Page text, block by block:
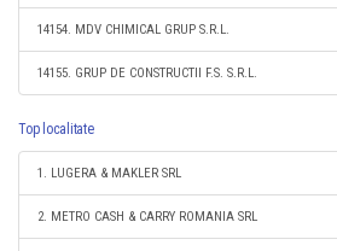
14154. MDV CHIMICAL GRUP S.R.L.
14155. GRUP DE CONSTRUCTII F.S. S.R.L.
Top localitate
1. LUGERA & MAKLER SRL
2. METRO CASH & CARRY ROMANIA SRL